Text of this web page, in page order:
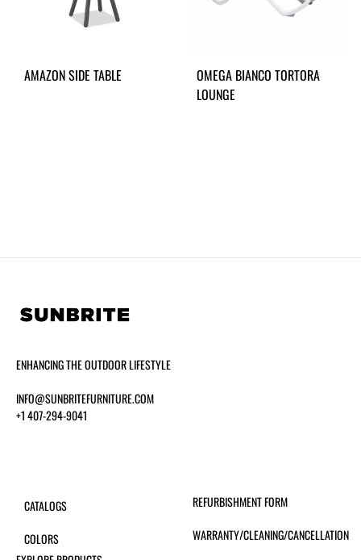
AMAZON SIDE TABLE
OMEGA BIANCO TORTORA
LOUNGE
ENHANCING THE OUTDOOR LIFESTYLE
INFO@SUNBRITEFURNITURE.COM
+1 407-294-9041
CATALOGS
COLORS
REFURBISHMENT FORM
WARRANTY/CLEANING/CANCELLATION